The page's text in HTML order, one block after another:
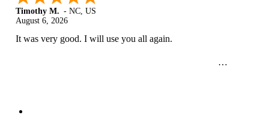
Timothy M. - NC, US
August 6, 2026
It was very good. I will use you all again.